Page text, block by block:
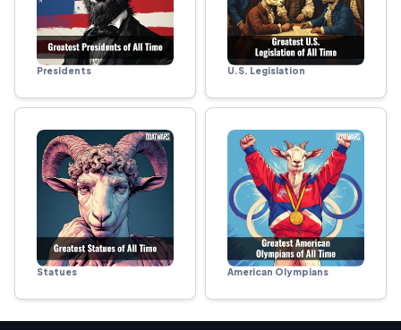
Presidents U.S. Legislation
Statues American Olympians